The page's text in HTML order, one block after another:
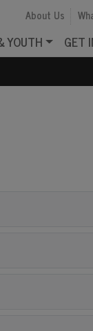
YOUTH GET
About Us